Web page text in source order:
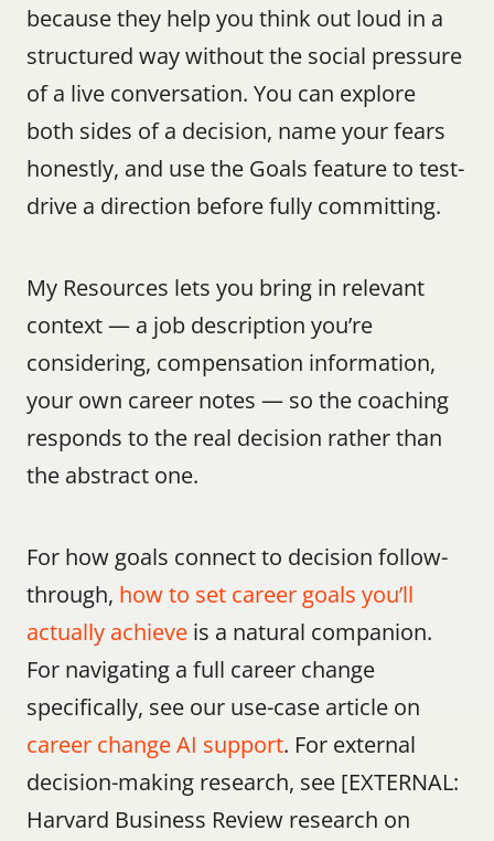
because they help you think out loud in a
structured way without the social pressure
of a live conversation. You can explore
both sides of a decision, name your fears
honestly, and use the Goals feature to test-
drive a direction before fully committing.
My Resources lets you bring in relevant
context — a job description you’re
considering, compensation information,
your own career notes — so the coaching
responds to the real decision rather than
the abstract one.
For how goals connect to decision follow-
through, how to set career goals you’ll
actually achieve is a natural companion.
For navigating a full career change
career change AI support. For external
decision-making research, see [EXTERNAL:
Harvard Business Review research on